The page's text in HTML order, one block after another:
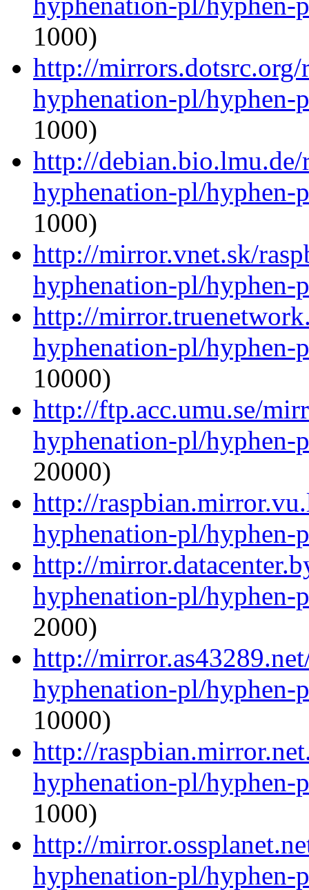
1000)
http://
hyphenation-pl/hyphen-
1000)
http://
hyphenation-pl/hyphen-
1000)
http://mirror.vnet.sk/
hyphenation-pl/hyphen-
http://
hyphenation-pl/hyphen-
10000)
http://ftp.acc.umu.se/
hyphenation-pl/hyphen-
20000)
http://
hyphenation-pl/hyphen-
http://
hyphenation-pl/hyphen-
2000)
http://
hyphenation-pl/hyphen-
10000)
http://
hyphenation-pl/hyphen-
1000)
http://
hyphenation-pl/hyphen-